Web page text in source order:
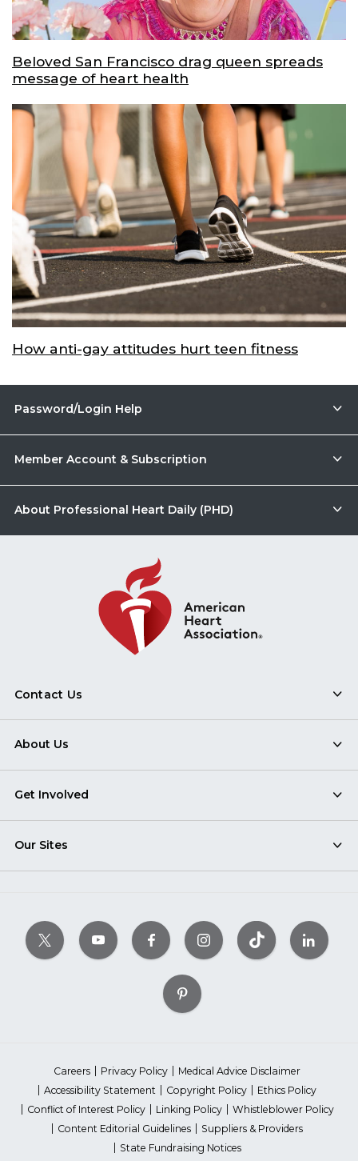
Beloved San Francisco drag queen spreads
message of heart health
How anti-gay attitudes hurt teen fitness
Password/Login Help
Member Account & Subscription
About Professional Heart Daily (PHD)
Contact Us
About Us
Get Involved
Our Sites
Careers Privacy Policy
Medical Advice Disclaimer
Accessibility Statement
Copyright Policy
Ethics Policy
Conflict of Interest Policy
Linking Policy
Whistleblower Policy
Content Editorial Guidelines
Suppliers & Providers
State Fundraising Notices